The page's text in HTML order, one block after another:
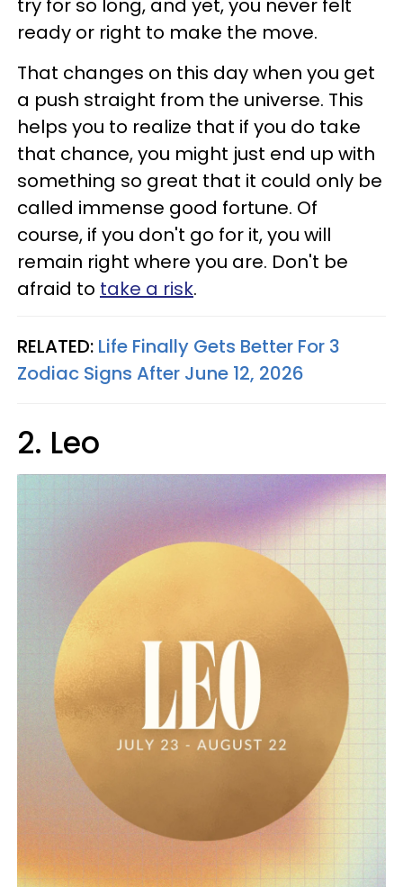
try for so long, and yet, you never felt
ready or right to make the move.
That changes on this day when you get
a push straight from the universe. This
helps you to realize that if you do take
that chance, you might just end up with
something so great that it could only be
called immense good fortune. Of
course, if you don't go for it, you will
remain right where you are. Don't be
afraid to take a risk.
RELATED: Life Finally Gets Better For 3
Zodiac Signs After June 12, 2026
2. Leo